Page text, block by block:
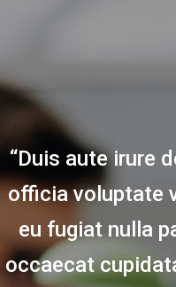
“Duis aute irure
officia voluptate
eu fugiat nulla
occaecat